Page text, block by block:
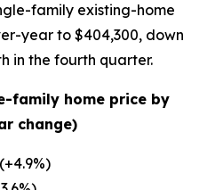
family existing-home
year to $404,300, down
in the fourth quarter.
family home price by
change)